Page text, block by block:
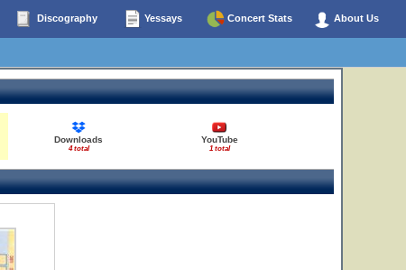
Discography Yessays Concert Stats About Us
Downloads
4 total
YouTube
1 total